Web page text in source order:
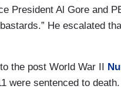
President Al Gore and
He escalated
the post World War II
were sentenced to